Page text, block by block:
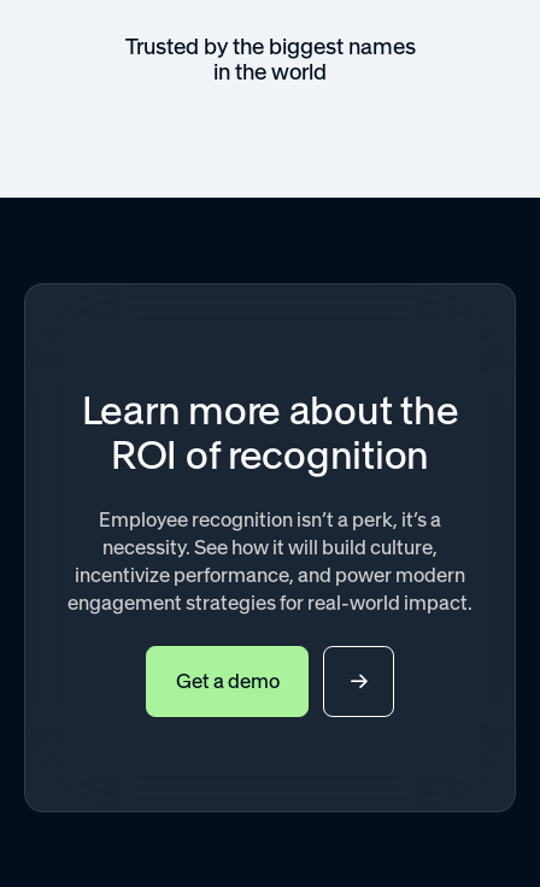
Trusted by the biggest names
in the world
Learn more about the
ROI of recognition
Employee recognition isn’t a perk, it’s a
necessity. See how it will build culture,
incentivize performance, and power modern
engagement strategies for real-world impact.
Get a demo